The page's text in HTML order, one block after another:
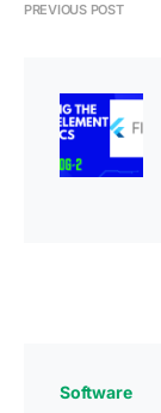
PREVIOUS POST
Software